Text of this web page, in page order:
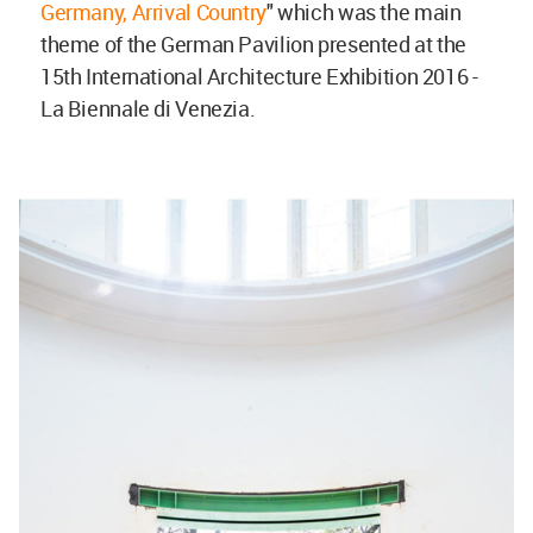
Germany, Arrival Country" which was the main
theme of the German Pavilion presented at the
15th International Architecture Exhibition 2016 -
La Biennale di Venezia.